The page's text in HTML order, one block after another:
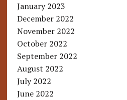
January 2023
December 2022
November 2022
October 2022
September 2022
August 2022
July 2022
June 2022